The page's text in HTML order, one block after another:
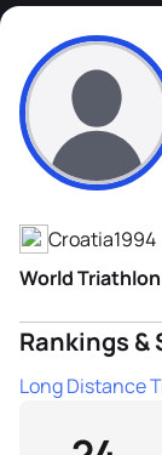
Silvije
Athlete's Profile
Croatia1994
World
Rankings &
Long Distance